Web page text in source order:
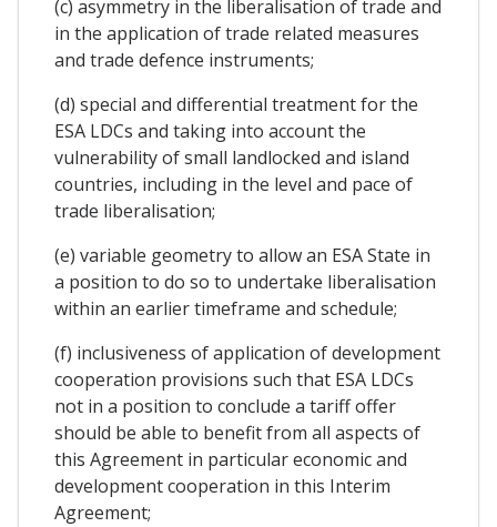
(c) asymmetry in the liberalisation of trade and
in the application of trade related measures
and trade defence instruments;
(d) special and differential treatment for the
ESA LDCs and taking into account the
vulnerability of small landlocked and island
countries, including in the level and pace of
trade liberalisation;
(e) variable geometry to allow an ESA State in
a position to do so to undertake liberalisation
within an earlier timeframe and schedule;
(f) inclusiveness of application of development
cooperation provisions such that ESA LDCs
not in a position to conclude a tariff offer
should be able to benefit from all aspects of
this Agreement in particular economic and
development cooperation in this Interim
Agreement;